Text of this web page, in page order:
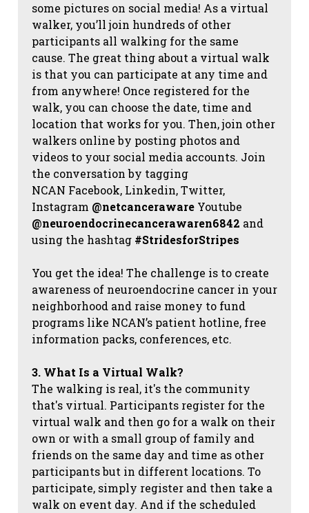
some pictures on social media! As a virtual
walker, you’ll join hundreds of other
participants all walking for the same
cause. The great thing about a virtual walk
is that you can participate at any time and
from anywhere! Once registered for the
walk, you can choose the date, time and
location that works for you. Then, join other
walkers online by posting photos and
videos to your social media accounts. Join
the conversation by tagging
NCAN Facebook, Linkedin, Twitter,
Instagram @netcanceraware Youtube
@neuroendocrinecancerawaren6842 and
using the hashtag #StridesforStripes
You get the idea! The challenge is to create
awareness of neuroendocrine cancer in your
neighborhood and raise money to fund
programs like NCAN’s patient hotline, free
information packs, conferences, etc.
3. What Is a Virtual Walk?
The walking is real, it's the community
that's virtual. Participants register for the
virtual walk and then go for a walk on their
own or with a small group of family and
friends on the same day and time as other
participants but in different locations. To
participate, simply register and then take a
walk on event day. And if the scheduled